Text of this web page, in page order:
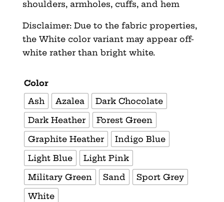
shoulders, armholes, cuffs, and hem
Disclaimer: Due to the fabric properties,
the White color variant may appear off-
white rather than bright white.
Color
Ash
Azalea
Dark Chocolate
Dark Heather
Forest Green
Graphite Heather
Indigo Blue
Light Blue
Light Pink
Military Green
Sand
Sport Grey
White